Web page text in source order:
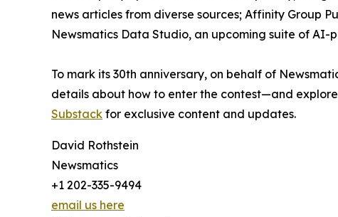
news articles from diverse sources; Affinity Group
Newsmatics Data Studio, an upcoming suite of
To mark its 30th anniversary, on behalf of
details about how to enter the contest—and
Substack for exclusive content and updates.
David Rothstein
Newsmatics
+1 202-335-9494
email us here